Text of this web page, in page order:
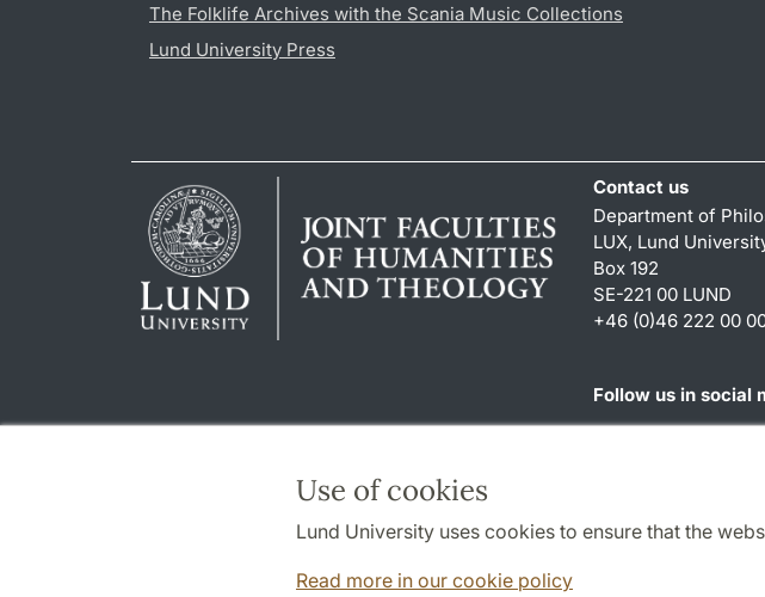
Use of cookies
Lund University uses cookies to ensure that the
Read more in our cookie policy
The Folklife Archives with the Scania Music Collections
Lund University Press
Contact us
Department of
LUX, Lund
Box 192
SE-221 00 LUND
+46 (0)46 222 00
Follow us in social